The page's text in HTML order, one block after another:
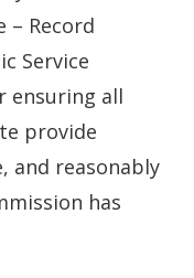
– Record
Service
ensuring all
provide
and reasonably
has